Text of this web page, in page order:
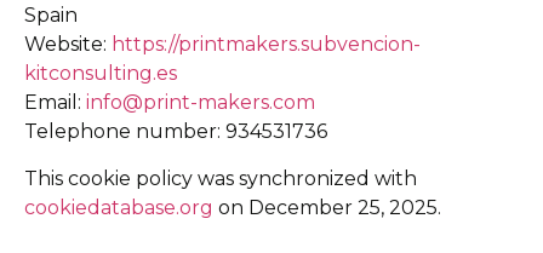
Spain
Website: https://printmakers.subvencion-
kitconsulting.es
Email: info@print-makers.com
Telephone number: 934531736
This cookie policy was synchronized with
cookiedatabase.org on December 25, 2025.